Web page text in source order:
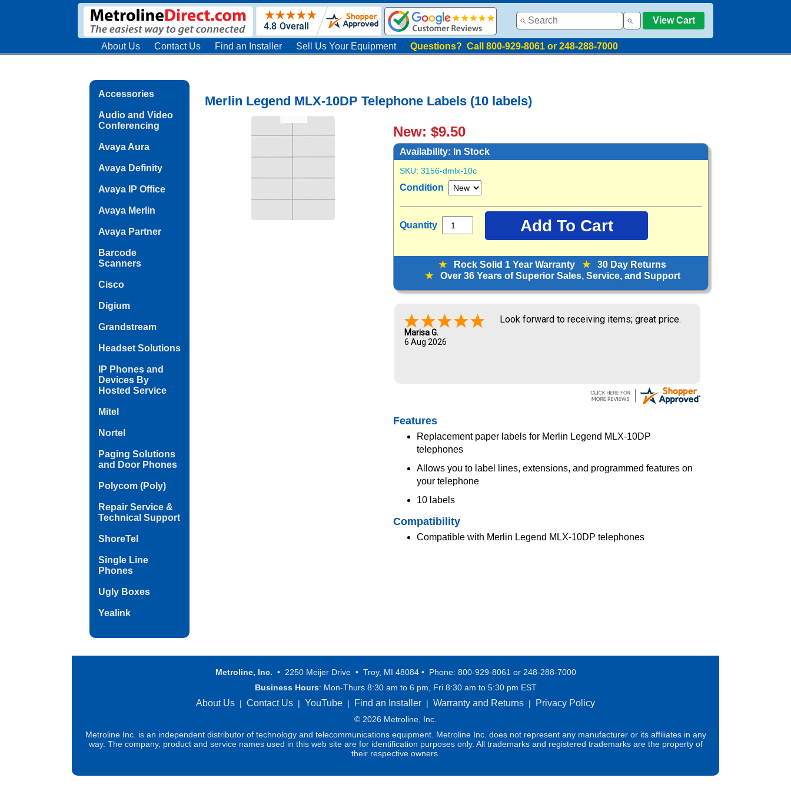
View Cart
About Us Contact Us Find an Installer Sell Us Your Equipment Questions? Call 800-929-8061 or 248-288-7000
Accessories
Audio and Video
Conferencing
Avaya Aura
Avaya Definity
Avaya IP Office
Avaya Merlin
Avaya Partner
Barcode
Scanners
Cisco
Digium
Grandstream
Headset Solutions
IP Phones and
Devices By
Hosted Service
Mitel
Nortel
Paging Solutions
and Door Phones
Polycom (Poly)
Repair Service &
Technical Support
ShoreTel
Single Line
Phones
Ugly Boxes
Yealink
Merlin Legend MLX-10DP Telephone Labels (10 labels)
New: $9.50
Availability: In Stock
SKU: 3156-dmlx-10c
Condition
Quantity
★Rock Solid 1 Year Warranty ★30 Day Returns
★Over 36 Years of Superior Sales, Service, and Support
Marisa G.
6 Aug 2026
Look forward to receiving items; great price.
Features
Replacement paper labels for Merlin Legend MLX-10DP
telephones
Allows you to label lines, extensions, and programmed features on
your telephone
10 labels
Compatibility
Compatible with Merlin Legend MLX-10DP telephones
Metroline, Inc. • 2250 Meijer Drive • Troy, MI 48084 • Phone: 800-929-8061 or 248-288-7000
Business Hours: Mon-Thurs 8:30 am to 6 pm, Fri 8:30 am to 5:30 pm EST
About Us | Contact Us | YouTube | Find an Installer | Warranty and Returns | Privacy Policy
© 2026 Metroline, Inc.
Metroline Inc. is an independent distributor of technology and telecommunications equipment. Metroline Inc. does not represent any manufacturer or its affiliates in any
way. The company, product and service names used in this web site are for identification purposes only. All trademarks and registered trademarks are the property of
their respective owners.